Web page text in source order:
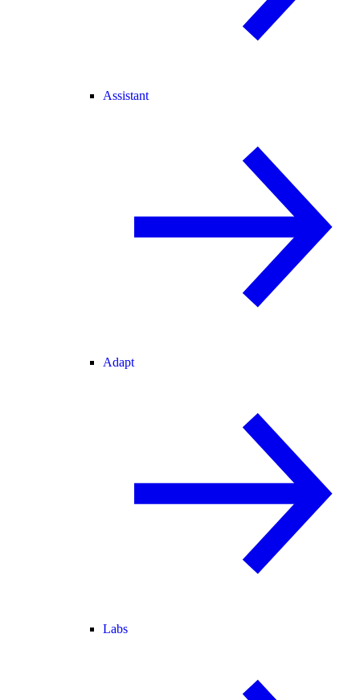
Assistant
Adapt
Labs